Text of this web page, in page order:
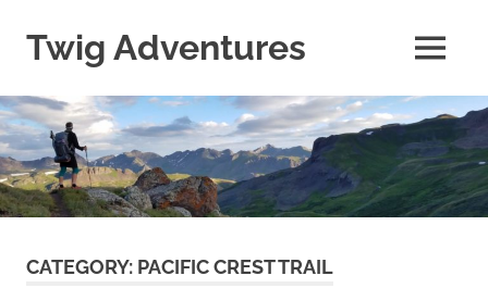
content
Twig Adventures
my
adventures,
photos,
and
other
travels
around
MENU
CATEGORY: PACIFIC CREST TRAIL